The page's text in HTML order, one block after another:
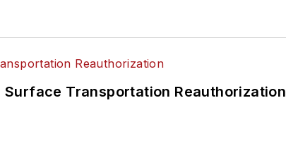
Transportation Reauthorization